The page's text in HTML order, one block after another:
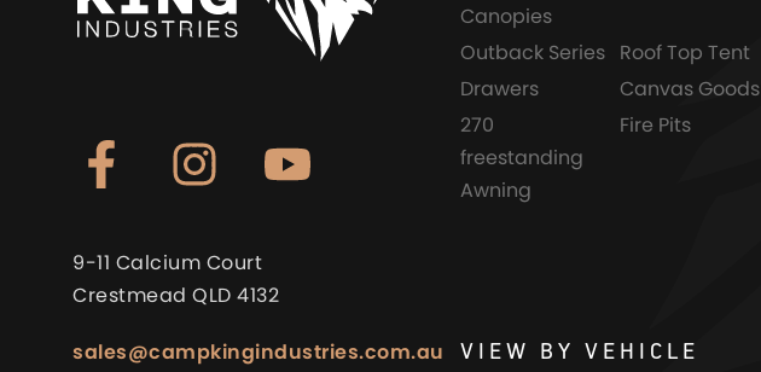
9-11 Calcium Court
Crestmead QLD 4132
sales@campkingindustries.com.au
Canopies
Outback Series Roof Top Tent
Drawers
Canvas Goods
270
freestanding
Awning
Fire Pits
VIEW BY VEHICLE